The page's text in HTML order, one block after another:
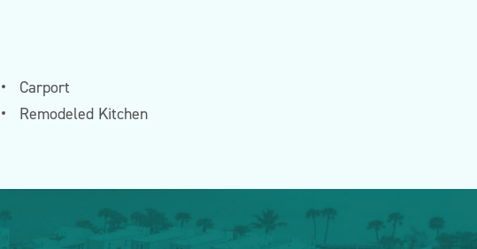
Carport
Remodeled Kitchen